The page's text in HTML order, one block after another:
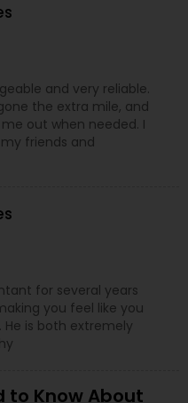
and very reliable.
the extra mile, and
out when needed. I
friends and
for several years
you feel like you
is both extremely
to Know About